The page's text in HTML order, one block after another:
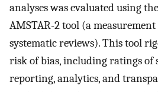
analyses was evaluated using
AMSTAR-2 tool (a measurement
systematic reviews). This tool
risk of bias, including ratings of
reporting, analytics, and